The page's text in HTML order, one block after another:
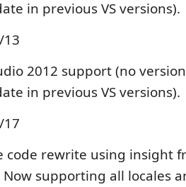
in previous VS versions).
13
2012 support (no
in previous VS versions).
17
code rewrite using insight
Now supporting all locales